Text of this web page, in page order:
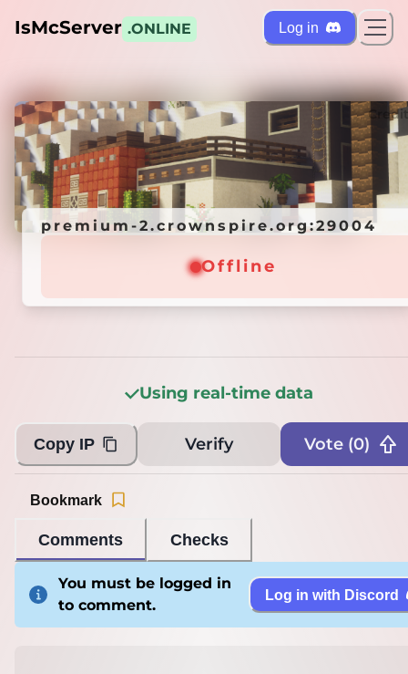
IsMcServer .ONLINE Log in
premium-2.crownspire.org:29004
premium-2.crownspire.org:29004
Offline
Using real-time data
Copy IP Verify Vote (0)
Comments Checks
Bookmark
You must be logged in
to comment.
Log in with Discord